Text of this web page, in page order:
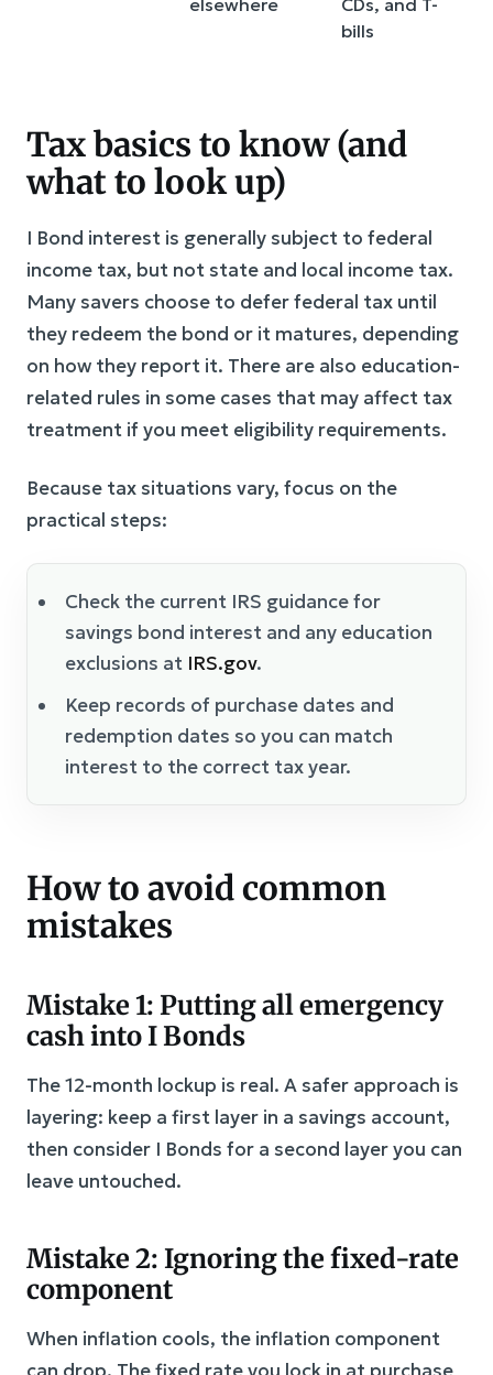
elsewhere
CDs, and T-
bills
Tax basics to know (and
what to look up)
I Bond interest is generally subject to federal
income tax, but not state and local income tax.
Many savers choose to defer federal tax until
they redeem the bond or it matures, depending
on how they report it. There are also education-
related rules in some cases that may affect tax
treatment if you meet eligibility requirements.
Because tax situations vary, focus on the
practical steps:
Check the current IRS guidance for
savings bond interest and any education
exclusions at IRS.gov.
Keep records of purchase dates and
redemption dates so you can match
interest to the correct tax year.
How to avoid common
mistakes
Mistake 1: Putting all emergency
cash into I Bonds
The 12-month lockup is real. A safer approach is
layering: keep a first layer in a savings account,
then consider I Bonds for a second layer you can
leave untouched.
Mistake 2: Ignoring the fixed-rate
component
When inflation cools, the inflation component